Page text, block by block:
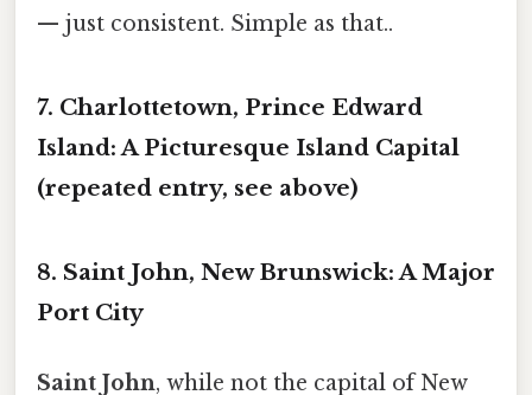
— just consistent. Simple as that..
7. Charlottetown, Prince Edward
Island: A Picturesque Island Capital
(repeated entry, see above)
8. Saint John, New Brunswick: A Major
Port City
Saint John, while not the capital of New